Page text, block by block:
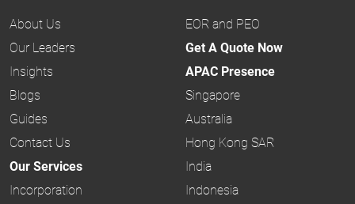
About Us
Our Leaders
Insights
Blogs
Guides
Contact Us
Our Services
Incorporation
EOR and PEO
Get A Quote Now
APAC Presence
Singapore
Australia
Hong Kong SAR
India
Indonesia